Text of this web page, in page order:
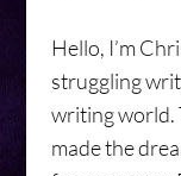
Hello, I’m
struggling
writing world.
made the